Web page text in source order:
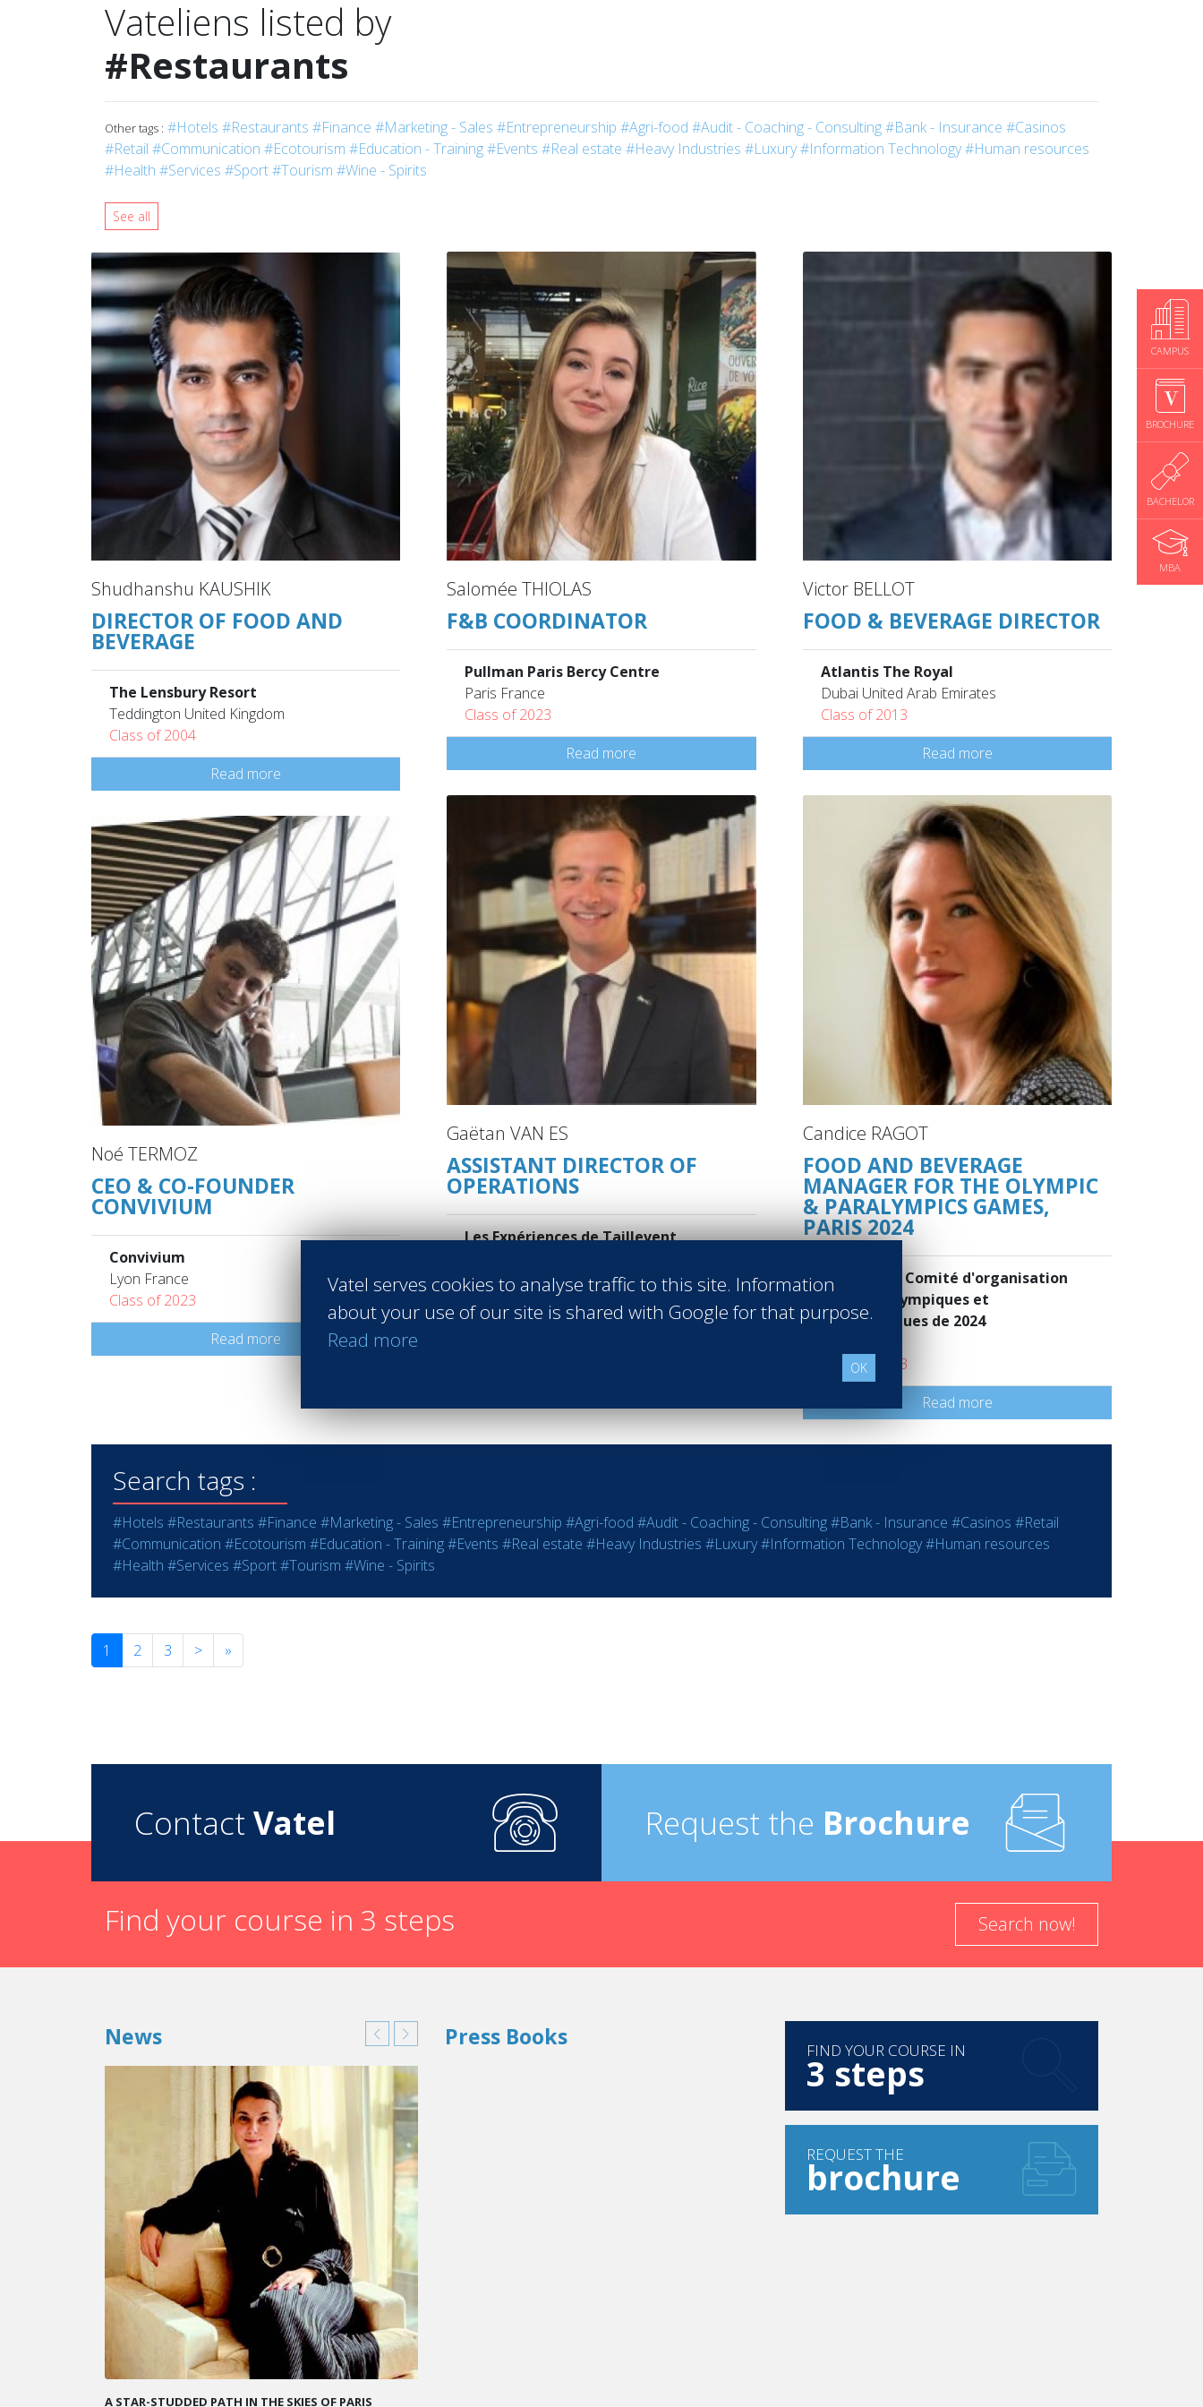
CAMPUS
BROCHURE
BACHELOR
MBA
Vateliens listed by
#Restaurants
Other tags : #Hotels #Restaurants #Finance #Marketing - Sales #Entrepreneurship #Agri-food #Audit - Coaching - Consulting#Bank - Insurance #Casinos
#Retail #Communication #Ecotourism #Education - Training#Events #Real estate #Heavy Industries #Luxury#Information Technology#Human resources
#Health #Services #Sport#Tourism #Wine - Spirits
See all
Shudhanshu KAUSHIK
DIRECTOR OF FOOD AND
BEVERAGE
The Lensbury Resort
Teddington United Kingdom
Class of 2004
Read more
Noé TERMOZ
CEO & CO-FOUNDER
CONVIVIUM
Convivium
Lyon France
Class of 2023
Read more
Salomée THIOLAS
F&B COORDINATOR
Pullman Paris Bercy Centre
Paris France
Class of 2023
Read more
Gaëtan VAN ES
ASSISTANT DIRECTOR OF
OPERATIONS
Les Expériences de Taillevent
Class of 2023
Read more
Victor BELLOT
FOOD & BEVERAGE DIRECTOR
Atlantis The Royal
Dubai United Arab Emirates
Class of 2013
Read more
Candice RAGOT
FOOD AND BEVERAGE
MANAGER FOR THE OLYMPIC
& PARALYMPICS GAMES,
PARIS 2024
Paris 2024 - Comité d'organisation
des Jeux Olympiques et
Paralympiques de 2024
Class of 2013
Read more
Search tags :
#Hotels #Restaurants #Finance #Marketing - Sales #Entrepreneurship #Agri-food #Audit - Coaching - Consulting#Bank - Insurance #Casinos #Retail
#Communication #Ecotourism #Education - Training#Events #Real estate #Heavy Industries #Luxury#Information Technology#Human resources
#Health #Services #Sport#Tourism #Wine - Spirits
1 2 3 > »
Contact Vatel Request the Brochure
Find your course in 3 steps Search now!
News
KARINE SEBBAN-BENZAZON HAS BEEN APPOINTED AS
Press Books FIND YOUR COURSE IN
3 steps
REQUEST THE
brochure
Vatel serves cookies to analyse traffic to this site. Information
about your use of our site is shared with Google for that purpose.
Read more
OK